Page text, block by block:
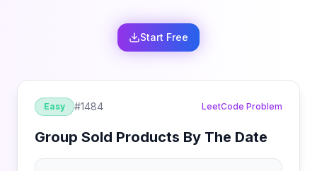
Start Free
Easy #1484 LeetCode Problem
Group Sold Products By The Date